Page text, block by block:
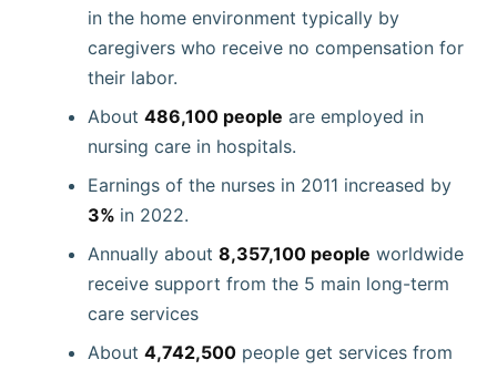
in the home environment typically by
caregivers who receive no compensation for
their labor.
About 486,100 people are employed in
nursing care in hospitals.
Earnings of the nurses in 2011 increased by
3% in 2022.
Annually about 8,357,100 people worldwide
receive support from the 5 main long-term
care services
About 4,742,500 people get services from